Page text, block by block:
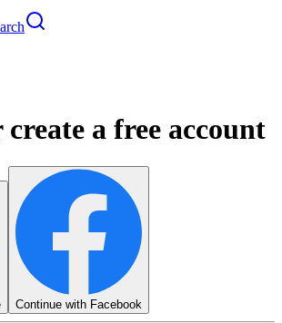
a free account
Continue with Facebook